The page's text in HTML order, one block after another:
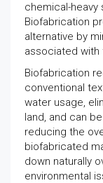
chemical-
Biofabrication
alternative by
associated with
Biofabrication
conventional
water usage,
land, and can
reducing the
biofabricated
down naturally
environmental